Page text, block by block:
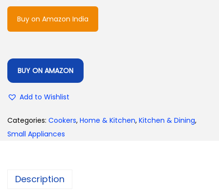
Buy on Amazon India
BUY ON AMAZON
Add to Wishlist
Categories: Cookers, Home & Kitchen, Kitchen & Dining,
Small Appliances
Description